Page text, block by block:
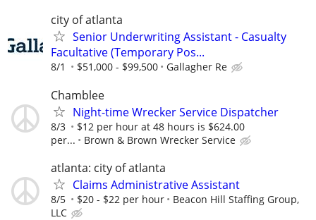
city of atlanta
Senior Underwriting Assistant - Casualty
Facultative (Temporary Pos...
8/1 $51,000 - $99,500 Gallagher Re
Chamblee
Night-time Wrecker Service Dispatcher
8/3
$12 per hour at 48 hours is $624.00
per...
Brown & Brown Wrecker Service
atlanta: city of atlanta
Claims Administrative Assistant
8/5 $20 - $22 per hour
Beacon Hill Staffing Group,
LLC